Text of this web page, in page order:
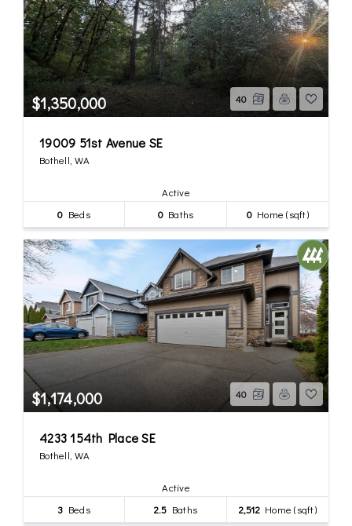
$1,350,000 40
19009 51st Avenue SE
Bothell, WA
Active
0 Beds 0Baths 0Home (sqft)
$1,174,000 40
4233 154th Place SE
Bothell, WA
Active
3 Beds 2.5 Baths 2,512Home (sqft)